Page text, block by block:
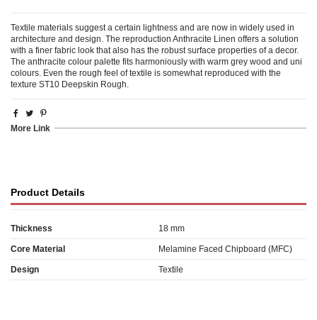
Textile materials suggest a certain lightness and are now in widely used in
architecture and design. The reproduction Anthracite Linen offers a solution
with a finer fabric look that also has the robust surface properties of a decor.
The anthracite colour palette fits harmoniously with warm grey wood and uni
colours. Even the rough feel of textile is somewhat reproduced with the
texture ST10 Deepskin Rough.
More Link
Product Details
Thickness 18 mm
Core Material Melamine Faced Chipboard (MFC)
Design Textile